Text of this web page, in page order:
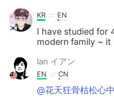
KR EN
I have studied for
modern family ~ it
Ian イアン
EN CN
@花天狂骨枯松心中